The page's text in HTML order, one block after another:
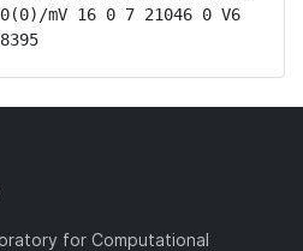
mV 16 0 7 21046 0 V6
for Computational